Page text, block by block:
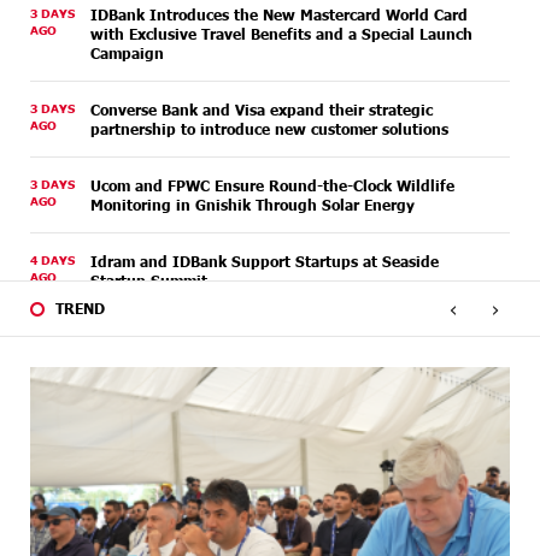
3 DAYS
AGO
IDBank Introduces the New Mastercard World Card
with Exclusive Travel Benefits and a Special Launch
Campaign
3 DAYS
AGO
Converse Bank and Visa expand their strategic
partnership to introduce new customer solutions
3 DAYS
AGO
Ucom and FPWC Ensure Round-the-Clock Wildlife
Monitoring in Gnishik Through Solar Energy
4 DAYS
AGO
Idram and IDBank Support Startups at Seaside
Startup Summit
5 DAYS
It is now possible to register in Unibank’s mobile
“Free In-Game Bonuses”: IDBank Warns About
Cyberattacks Targeting Schoolchildren
7 DAYS
AGO
Moody's affirms Converse Bank's ratings and changes
outlook to positive from stable
TREND ‹ ›